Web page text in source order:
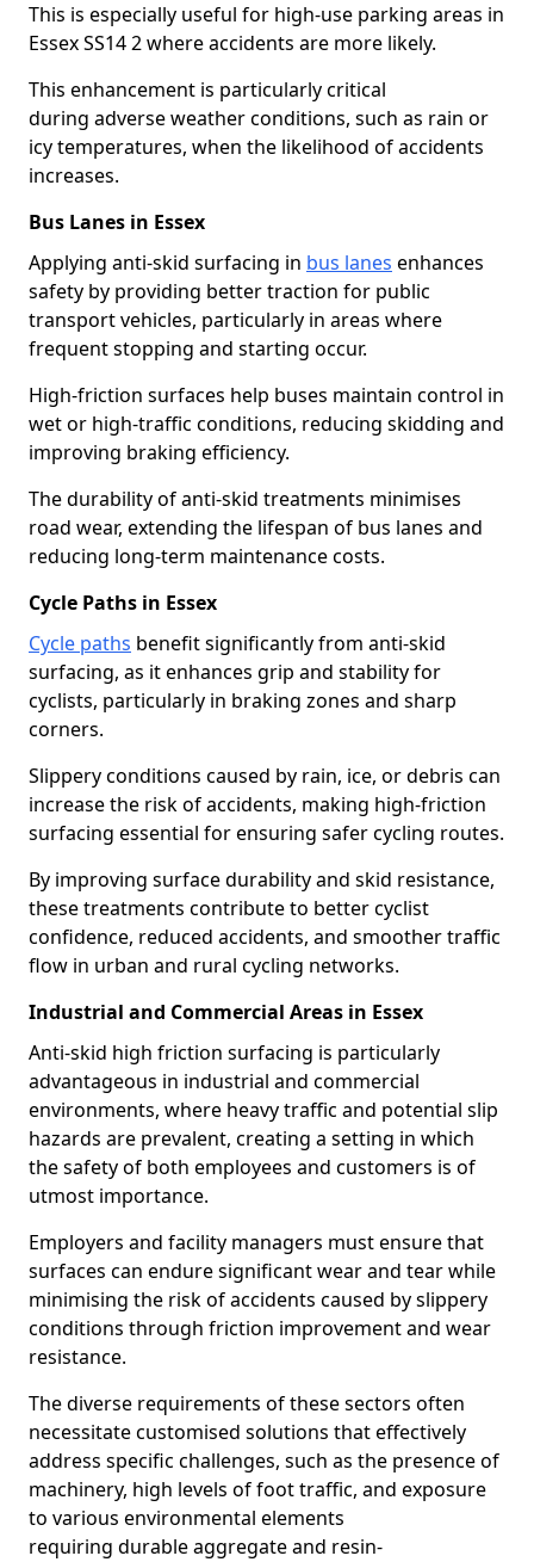
This is especially useful for high-use parking areas in
Essex SS14 2 where accidents are more likely.
This enhancement is particularly critical
during adverse weather conditions, such as rain or
icy temperatures, when the likelihood of accidents
increases.
Bus Lanes in Essex
Applying anti-skid surfacing in bus lanes enhances
safety by providing better traction for public
transport vehicles, particularly in areas where
frequent stopping and starting occur.
High-friction surfaces help buses maintain control in
wet or high-traffic conditions, reducing skidding and
improving braking efficiency.
The durability of anti-skid treatments minimises
road wear, extending the lifespan of bus lanes and
reducing long-term maintenance costs.
Cycle Paths in Essex
Cycle paths benefit significantly from anti-skid
surfacing, as it enhances grip and stability for
cyclists, particularly in braking zones and sharp
corners.
Slippery conditions caused by rain, ice, or debris can
increase the risk of accidents, making high-friction
surfacing essential for ensuring safer cycling routes.
By improving surface durability and skid resistance,
these treatments contribute to better cyclist
confidence, reduced accidents, and smoother traffic
flow in urban and rural cycling networks.
Industrial and Commercial Areas in Essex
Anti-skid high friction surfacing is particularly
advantageous in industrial and commercial
environments, where heavy traffic and potential slip
hazards are prevalent, creating a setting in which
the safety of both employees and customers is of
utmost importance.
Employers and facility managers must ensure that
surfaces can endure significant wear and tear while
minimising the risk of accidents caused by slippery
conditions through friction improvement and wear
resistance.
The diverse requirements of these sectors often
necessitate customised solutions that effectively
address specific challenges, such as the presence of
machinery, high levels of foot traffic, and exposure
to various environmental elements
requiring durable aggregate and resin-